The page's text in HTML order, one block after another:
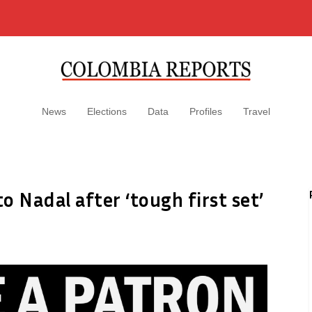
News Elections Data Profiles Travel
Nadal after ‘tough first set’